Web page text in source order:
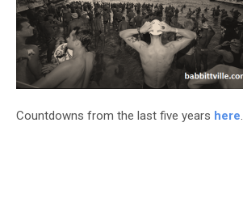
Countdowns from the last five years here.